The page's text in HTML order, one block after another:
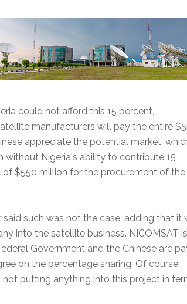
could not afford this 15 percent,
manufacturers will pay the entire
appreciate the potential market,
without Nigeria's ability to contribute 15
$550 million for the procurement of
such was not the case, adding that it
into the satellite business. NICOMSAT
Government and the Chinese are
on the percentage sharing. Of course,
putting anything into this project in